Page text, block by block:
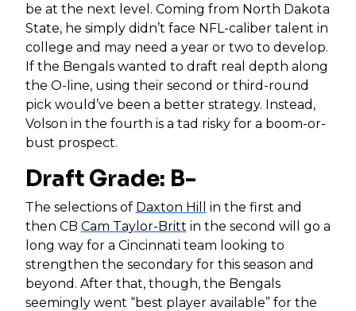
be at the next level. Coming from North Dakota
State, he simply didn’t face NFL-caliber talent in
college and may need a year or two to develop.
If the Bengals wanted to draft real depth along
the O-line, using their second or third-round
pick would’ve been a better strategy. Instead,
Volson in the fourth is a tad risky for a boom-or-
bust prospect.
Draft Grade: B-
The selections of Daxton Hill
in the first and
then CB Cam Taylor-Britt in the second will go a
long way for a Cincinnati team looking to
strengthen the secondary for this season and
beyond. After that, though, the Bengals
seemingly went “best player available” for the